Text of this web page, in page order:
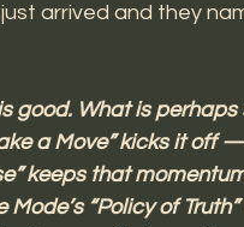
arrived and they
good. What is
a Move” kicks it off
keeps that
“Policy of